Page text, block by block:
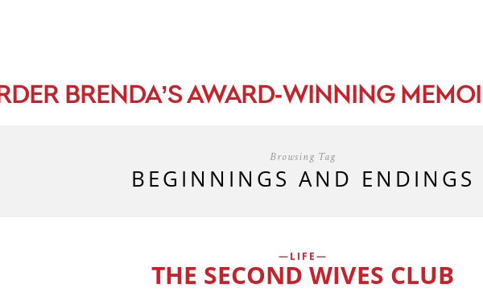
BRENDA’S AWARD-WINNING
Browsing Tag
BEGINNINGS AND ENDINGS
LIFE
THE SECOND WIVES CLUB